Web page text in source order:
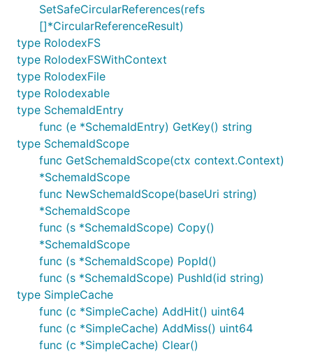
SetSafeCircularReferences(refs
[]*CircularReferenceResult)
type RolodexFS
type RolodexFSWithContext
type RolodexFile
type Rolodexable
type SchemaIdEntry
func (e *SchemaIdEntry) GetKey() string
type SchemaIdScope
func GetSchemaIdScope(ctx context.Context)
*SchemaIdScope
func NewSchemaIdScope(baseUri string)
*SchemaIdScope
func (s *SchemaIdScope) Copy()
*SchemaIdScope
func (s *SchemaIdScope) PopId()
func (s *SchemaIdScope) PushId(id string)
type SimpleCache
func (c *SimpleCache) AddHit() uint64
func (c *SimpleCache) AddMiss() uint64
func (c *SimpleCache) Clear()